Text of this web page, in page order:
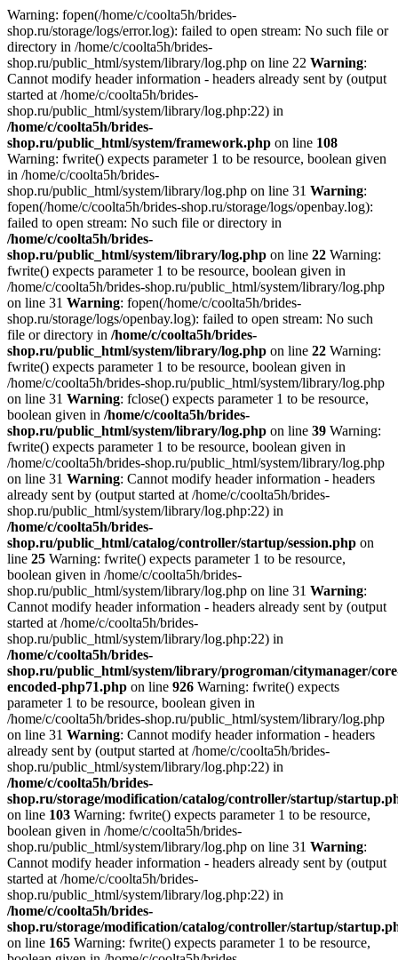
Warning: fopen(/home/c/coolta5h/brides-
shop.ru/storage/logs/error.log): failed to open stream: No such file or
directory in /home/c/coolta5h/brides-
shop.ru/public_html/system/library/log.php on line 22 Warning:
Cannot modify header information - headers already sent by (output
started at /home/c/coolta5h/brides-
shop.ru/public_html/system/library/log.php:22) in
/home/c/coolta5h/brides-
shop.ru/public_html/system/framework.php on line 108
Warning: fwrite() expects parameter 1 to be resource, boolean given
in /home/c/coolta5h/brides-
shop.ru/public_html/system/library/log.php on line 31 Warning:
fopen(/home/c/coolta5h/brides-shop.ru/storage/logs/openbay.log):
failed to open stream: No such file or directory in
/home/c/coolta5h/brides-
shop.ru/public_html/system/library/log.php on line 22 Warning:
fwrite() expects parameter 1 to be resource, boolean given in
/home/c/coolta5h/brides-shop.ru/public_html/system/library/log.php
on line 31 Warning: fopen(/home/c/coolta5h/brides-
shop.ru/storage/logs/openbay.log): failed to open stream: No such
file or directory in /home/c/coolta5h/brides-
shop.ru/public_html/system/library/log.php on line 22 Warning:
fwrite() expects parameter 1 to be resource, boolean given in
/home/c/coolta5h/brides-shop.ru/public_html/system/library/log.php
on line 31 Warning: fclose() expects parameter 1 to be resource,
boolean given in /home/c/coolta5h/brides-
shop.ru/public_html/system/library/log.php on line 39 Warning:
fwrite() expects parameter 1 to be resource, boolean given in
/home/c/coolta5h/brides-shop.ru/public_html/system/library/log.php
on line 31 Warning: Cannot modify header information - headers
already sent by (output started at /home/c/coolta5h/brides-
shop.ru/public_html/system/library/log.php:22) in
/home/c/coolta5h/brides-
shop.ru/public_html/catalog/controller/startup/session.php on
line 25 Warning: fwrite() expects parameter 1 to be resource,
boolean given in /home/c/coolta5h/brides-
shop.ru/public_html/system/library/log.php on line 31 Warning:
Cannot modify header information - headers already sent by (output
started at /home/c/coolta5h/brides-
shop.ru/public_html/system/library/log.php:22) in
/home/c/coolta5h/brides-
shop.ru/public_html/system/library/progroman/citymanager/
encoded-php71.php on line 926 Warning: fwrite() expects
parameter 1 to be resource, boolean given in
/home/c/coolta5h/brides-shop.ru/public_html/system/library/log.php
on line 31 Warning: Cannot modify header information - headers
already sent by (output started at /home/c/coolta5h/brides-
shop.ru/public_html/system/library/log.php:22) in
/home/c/coolta5h/brides-
shop.ru/storage/modification/catalog/controller/startup/
on line 103 Warning: fwrite() expects parameter 1 to be resource,
boolean given in /home/c/coolta5h/brides-
shop.ru/public_html/system/library/log.php on line 31 Warning:
Cannot modify header information - headers already sent by (output
started at /home/c/coolta5h/brides-
shop.ru/public_html/system/library/log.php:22) in
/home/c/coolta5h/brides-
shop.ru/storage/modification/catalog/controller/startup/
on line 165 Warning: fwrite() expects parameter 1 to be resource,